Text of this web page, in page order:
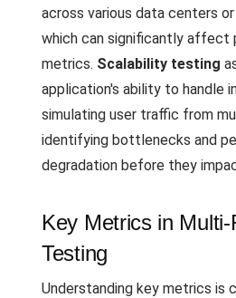
across various data centers
which can significantly affect
metrics. Scalability testing
application's ability to handle
simulating user traffic from
identifying bottlenecks and
degradation before they
Key Metrics in Multi-
Testing
Understanding key metrics is